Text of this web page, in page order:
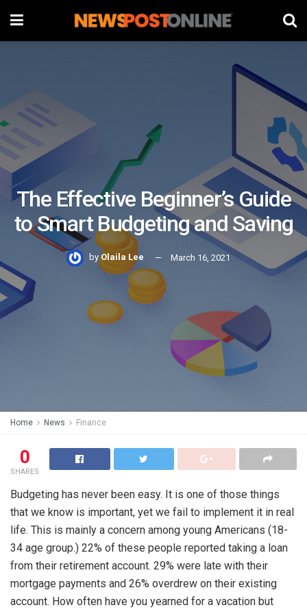
The Effective Beginner’s Guide
to Smart Budgeting and Saving
by Olaila Lee March 16, 2021
Home News Finance
0
SHARES
Budgeting has never been easy. It is one of those things
that we know is important, yet we fail to implement it in real
life. This is mainly a concern among young Americans (18-
34 age group.) 22% of these people reported taking a loan
from their retirement account. 29% were late with their
mortgage payments and 26% overdrew on their existing
account. How often have you yearned for a vacation but